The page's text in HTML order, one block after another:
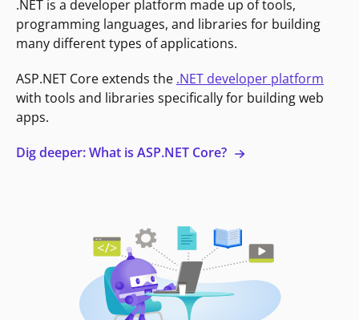
.NET is a developer platform made up of tools,
programming languages, and libraries for building
many different types of applications.
ASP.NET Core extends the .NET developer platform
with tools and libraries specifically for building web
apps.
Dig deeper: What is ASP.NET Core?